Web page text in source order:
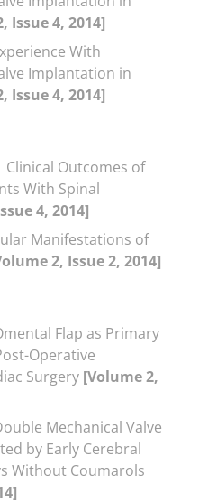
Issue 4, 2014]
With
Implantation in
Issue 4, 2014]
Clinical Outcomes of
With Spinal
4, 2014]
Manifestations of
2, Issue 2, 2014]
Flap as Primary
Operative
Surgery [Volume 2,
Mechanical Valve
by Early Cerebral
Without Coumarols